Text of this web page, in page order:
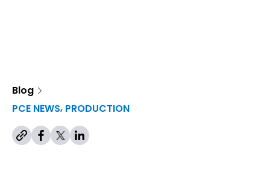
Blog
PCE NEWS, PRODUCTION